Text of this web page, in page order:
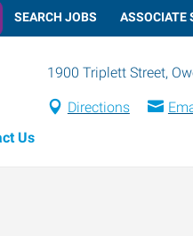
SEARCH JOBS ASSOCIATE
1900 Triplett Street,
Directions
Us